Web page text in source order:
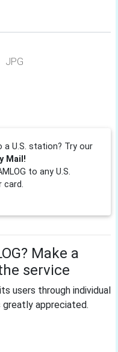
JPG
a U.S. station? Try our
Mail!
to any U.S.
card.
Make a
service
users through individual
greatly appreciated.